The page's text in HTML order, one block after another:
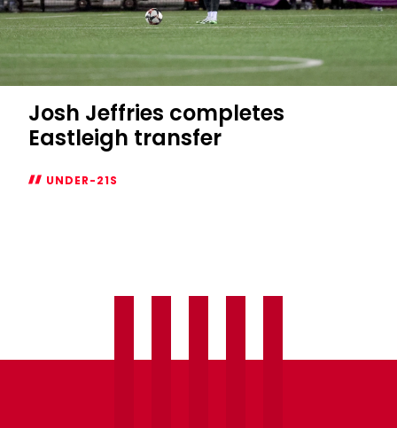
Josh Jeffries completes
Eastleigh transfer
UNDER-21S